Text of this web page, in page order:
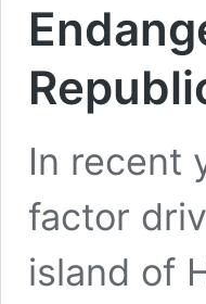
In recent
factor
island of